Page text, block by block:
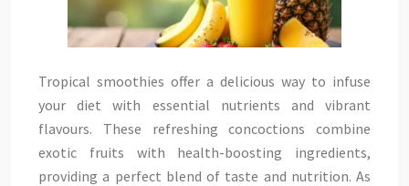
Tropical smoothies offer a delicious way to infuse
your diet with essential nutrients and vibrant
flavours. These refreshing concoctions combine
exotic fruits with health-boosting ingredients,
providing a perfect blend of taste and nutrition. As